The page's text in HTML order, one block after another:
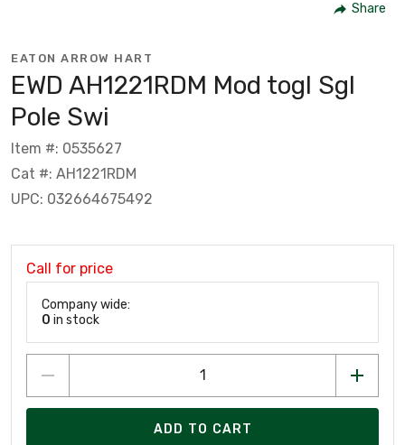
Share
EATON ARROW HART
EWD AH1221RDM Mod togl Sgl
Pole Swi
Item #: 0535627
Cat #: AH1221RDM
UPC: 032664675492
Call for price
Company wide:
0 in stock
ADD TO CART